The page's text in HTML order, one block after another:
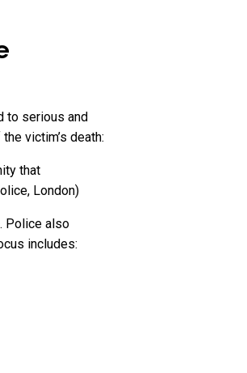
to serious and
victim’s death:
that
London)
Police also
includes: